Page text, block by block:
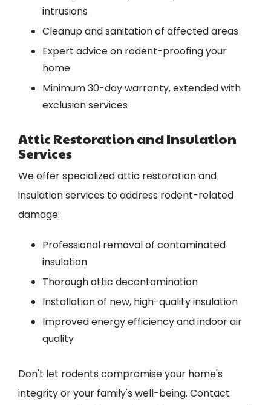
intrusions
Cleanup and sanitation of affected areas
Expert advice on rodent-proofing your
home
Minimum 30-day warranty, extended with
exclusion services
Attic Restoration and Insulation
Services
We offer specialized attic restoration and
insulation services to address rodent-related
damage:
Professional removal of contaminated
insulation
Thorough attic decontamination
Installation of new, high-quality insulation
Improved energy efficiency and indoor air
quality
Don't let rodents compromise your home's
integrity or your family's well-being. Contact